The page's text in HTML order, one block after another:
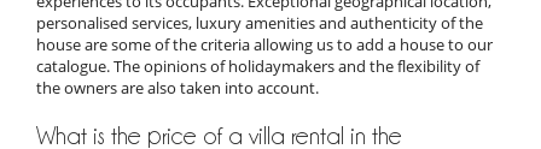
personalised services, luxury amenities and authenticity of the
house are some of the criteria allowing us to add a house to our
catalogue. The opinions of holidaymakers and the flexibility of
the owners are also taken into account.
What is the price of a villa rental in the